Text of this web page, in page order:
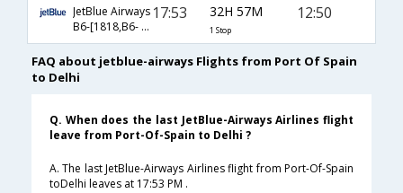
JetBlue Airways
B6-[1818,B6- 102]
17:53 32H 57M
1 Stop
12:50
FAQ about jetblue-airways Flights from Port Of Spain
to Delhi
Q. When does the last JetBlue-Airways Airlines flight
leave from Port-Of-Spain to Delhi ?
A. The last JetBlue-Airways Airlines flight from Port-Of-Spain
toDelhi leaves at 17:53 PM .